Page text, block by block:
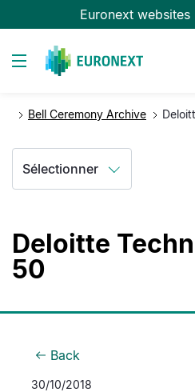
au
Euronext websites
Bell Ceremony Archive
Sélectionner
Deloitte
50
Back
30/10/2018